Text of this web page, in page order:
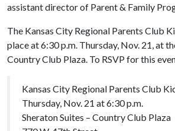
assistant director of Parent & Family
The Kansas City Regional Parents Club
place at 6:30 p.m. Thursday, Nov. 21, at
Country Club Plaza. To RSVP for this
Kansas City Regional Parents Club
Thursday, Nov. 21 at 6:30 p.m.
Sheraton Suites – Country Club Plaza